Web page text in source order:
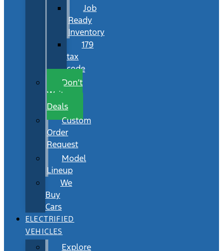
Job
Ready
Inventory
179
tax
code
Don’t
Wait
Deals
Custom
Order
Request
Model
Lineup
We
Buy
Cars
ELECTRIFIED
VEHICLES
Explore